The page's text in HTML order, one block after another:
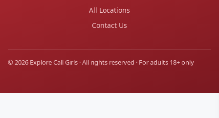
All Locations
Contact Us
© 2026 Explore Call Girls · All rights reserved · For adults 18+ only